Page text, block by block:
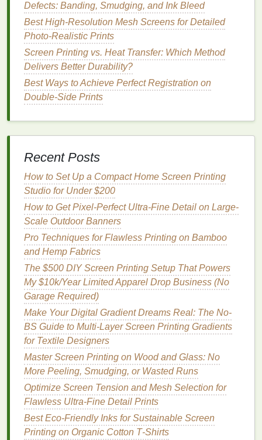
Perfectly to Screen Printing
How to Blend Traditional Hand-Screening with
Digital Artwork for Mixed-Media Prints
Best Guide to Selecting the Right Emulsion for
High-Detail Graphic Transfers
Best Night‑Shade Photo Emulsion Techniques for
Low‑Light Screen‑Printing Studios
Greening the Print: The Ultimate Guide to Eco-
Friendly Inks for Organic Cotton Screen Printing
The $500 DIY Screen Printing Setup That Powers
Garage Required)
DIY Home Studio Hacks: Affordable Screen-Printing
Setups
Best Tools for Automating Mesh Tension Checks in
a Studio Setting
Layered Ink Magic: How to Achieve Vibrant
Multi‑Color Prints with Minimal Passes
Best Practices for Recycling Screen Printing
Screens and Frames
Prepare Substrates Properly
The type of substrate you'reprintingon can impact
the likelihood ofinkbleeding. Proper substrate
preparation is key:
Pre-Treatment: Depending on the material,
pre-treatingfabricscan improve inkadhesion
and reduce bleeding. For example, using a
textilepre-treatmentcan create a better surface
forwater-based inks.
Defects: Banding, Smudging, and Ink Bleed
Best High‑Resolution Mesh Screens for Detailed
Photo‑Realistic Prints
Screen Printing vs. Heat Transfer: Which Method
Delivers Better Durability?
Best Ways to Achieve Perfect Registration on
Double-Side Prints
Recent Posts
How to Set Up a Compact Home Screen Printing
Studio for Under $200
How to Get Pixel-Perfect Ultra-Fine Detail on Large-
Scale Outdoor Banners
Pro Techniques for Flawless Printing on Bamboo
and Hemp Fabrics
The $500 DIY Screen Printing Setup That Powers
My $10k/Year Limited Apparel Drop Business (No
Garage Required)
Make Your Digital Gradient Dreams Real: The No-
BS Guide to Multi-Layer Screen Printing Gradients
for Textile Designers
Master Screen Printing on Wood and Glass: No
More Peeling, Smudging, or Wasted Runs
Optimize Screen Tension and Mesh Selection for
Flawless Ultra-Fine Detail Prints
Best Eco‑Friendly Inks for Sustainable Screen
Printing on Organic Cotton T‑Shirts